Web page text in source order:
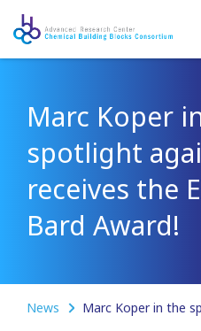
Marc Koper
spotlight
receives the
Bard Award!
News